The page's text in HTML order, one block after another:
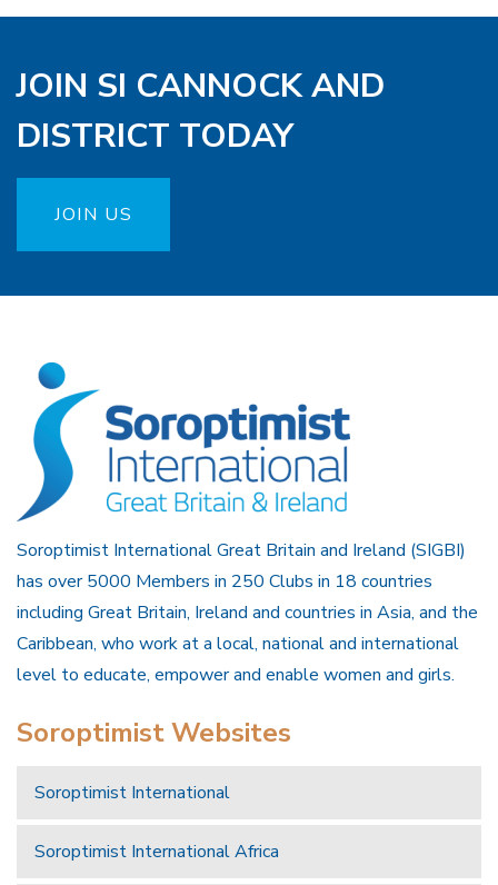
JOIN SI CANNOCK AND
DISTRICT TODAY
JOIN US
Soroptimist International Great Britain and Ireland (SIGBI)
has over 5000 Members in 250 Clubs in 18 countries
including Great Britain, Ireland and countries in Asia, and the
Caribbean, who work at a local, national and international
level to educate, empower and enable women and girls.
Soroptimist Websites
Soroptimist International
Soroptimist International Africa